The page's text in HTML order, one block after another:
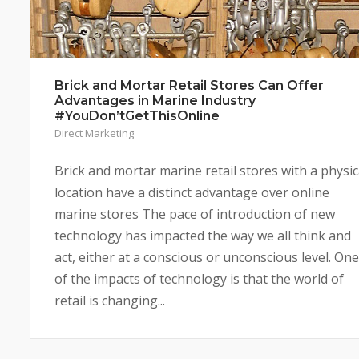
Brick and Mortar Retail Stores Can Offer
Advantages in Marine Industry
#YouDon’tGetThisOnline
Direct Marketing
Brick and mortar marine retail stores with a
location have a distinct advantage over online
marine stores The pace of introduction of new
technology has impacted the way we all think and
act, either at a conscious or unconscious level. One
of the impacts of technology is that the world of
retail is changing...